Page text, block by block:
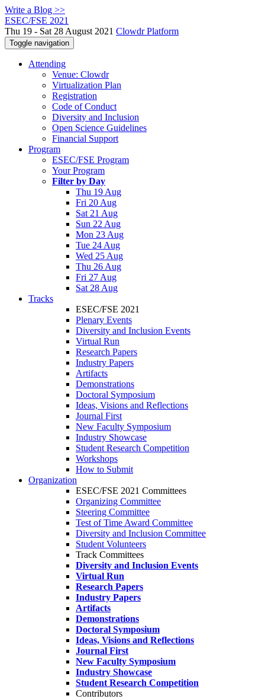
Write a Blog >>
ESEC/FSE 2021
Thu 19 - Sat 28 August 2021 Clowdr Platform
Toggle navigation
Attending
Venue: Clowdr
Virtualization Plan
Registration
Code of Conduct
Diversity and Inclusion
Open Science Guidelines
Financial Support
Program
ESEC/FSE Program
Your Program
Filter by Day
Thu 19 Aug
Fri 20 Aug
Sat 21 Aug
Sun 22 Aug
Mon 23 Aug
Tue 24 Aug
Wed 25 Aug
Thu 26 Aug
Fri 27 Aug
Sat 28 Aug
Tracks
ESEC/FSE 2021
Plenary Events
Diversity and Inclusion Events
Virtual Run
Research Papers
Industry Papers
Artifacts
Demonstrations
Doctoral Symposium
Ideas, Visions and Reflections
Journal First
New Faculty Symposium
Industry Showcase
Student Research Competition
Workshops
How to Submit
Organization
ESEC/FSE 2021 Committees
Organizing Committee
Steering Committee
Test of Time Award Committee
Diversity and Inclusion Committee
Student Volunteers
Track Committees
Diversity and Inclusion Events
Virtual Run
Research Papers
Industry Papers
Artifacts
Demonstrations
Doctoral Symposium
Ideas, Visions and Reflections
Journal First
New Faculty Symposium
Industry Showcase
Student Research Competition
Contributors